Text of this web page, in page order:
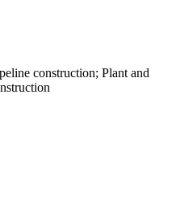
construction; Plant and